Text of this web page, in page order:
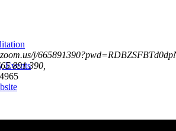
Events
j/
891 390